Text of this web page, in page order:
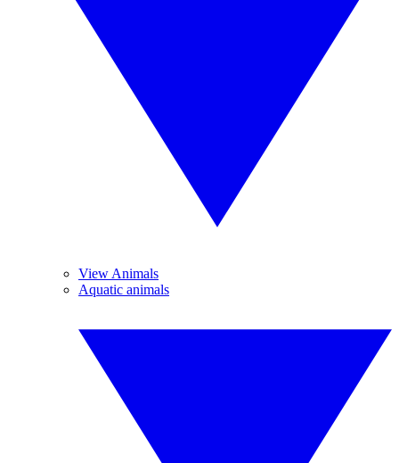
View Animals
Aquatic animals